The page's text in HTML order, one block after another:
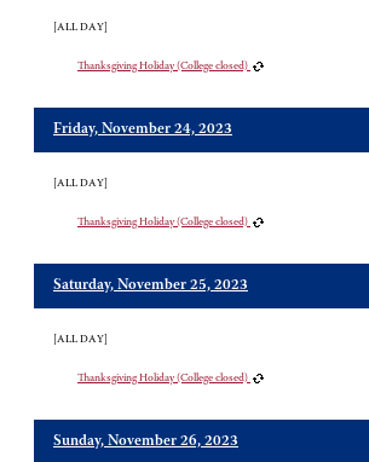
[ALL DAY]
Thanksgiving Holiday (College closed)
Friday, November 24, 2023
[ALL DAY]
Thanksgiving Holiday (College closed)
Saturday, November 25, 2023
[ALL DAY]
Thanksgiving Holiday (College closed)
Sunday, November 26, 2023